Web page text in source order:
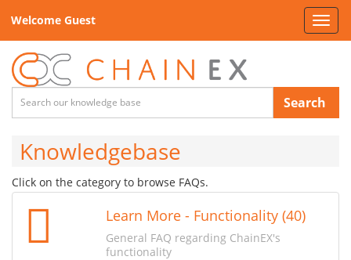
Welcome Guest
Search
Knowledgebase
Click on the category to browse FAQs.
Learn More - Functionality (40)
General FAQ regarding ChainEX's
functionality